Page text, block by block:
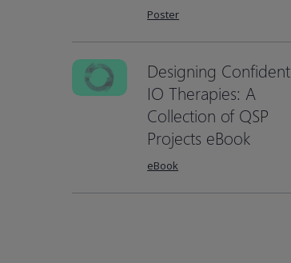
Hit enter to search or ESC to close
Poster
Designing Confident
IO Therapies: A
Collection of QSP
Projects eBook
eBook